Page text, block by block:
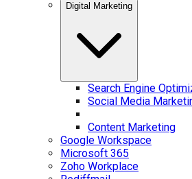
Digital Marketing
Search Engine
Social Media
Content Marketing
Google Workspace
Microsoft 365
Zoho Workplace